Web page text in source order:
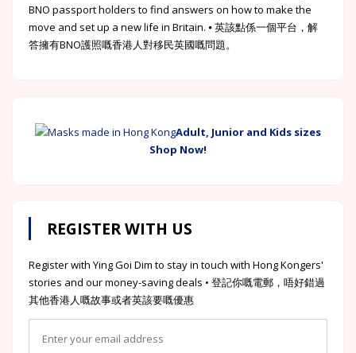
BNO passport holders to find answers on how to make the
move and set up a new life in Britain. ⦁ 英該點係一個平台，解
答擁有BNO護照嘅香港人對移民英國嘅問題。
Adult, Junior and Kids sizes
Shop Now!
REGISTER WITH US
Register with Ying Goi Dim to stay in touch with Hong Kongers'
stories and our money-saving deals • 登記你嘅電郵，唔好錯過
其他香港人嘅故事或者英該要嘅優惠